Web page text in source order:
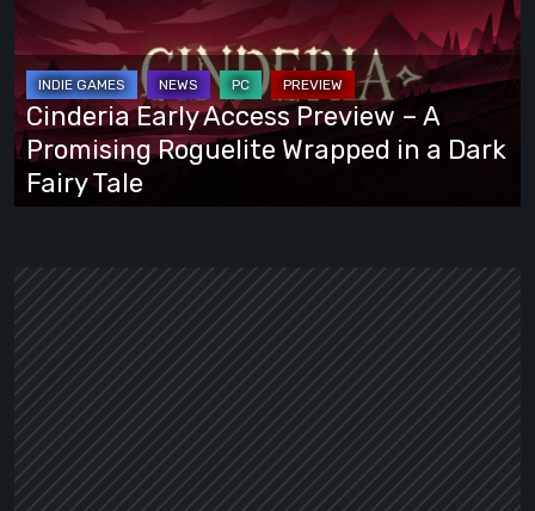
Preview
A
Promising
Roguelite
Wrapped
Cinderia Early Access Preview – A
Promising Roguelite Wrapped in a Dark
Fairy Tale